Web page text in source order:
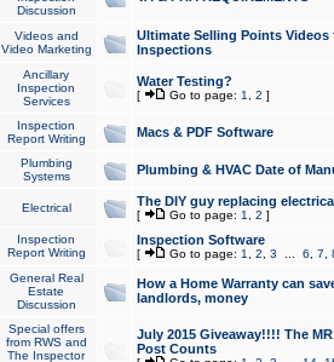
Discussion
Videos and
Video Marketing
Ultimate Selling Points
Inspections
Ancillary
Inspection
Services
Water Testing?
[ Go to page: 1 2 ]
Inspection
Report Writing
Macs & PDF Software
Plumbing
Systems
Plumbing & HVAC Date of
Electrical The DIY guy replacing
[ Go to page: 1 2 ]
Inspection
Report Writing
Inspection Software
[ Go to page: 1 2 3 6 7
General Real
Estate
Discussion
How a Home Warranty can
landlords, money
Special offers
from RWS and
The Inspector
July 2015 Giveaway!!!! The
Post Counts